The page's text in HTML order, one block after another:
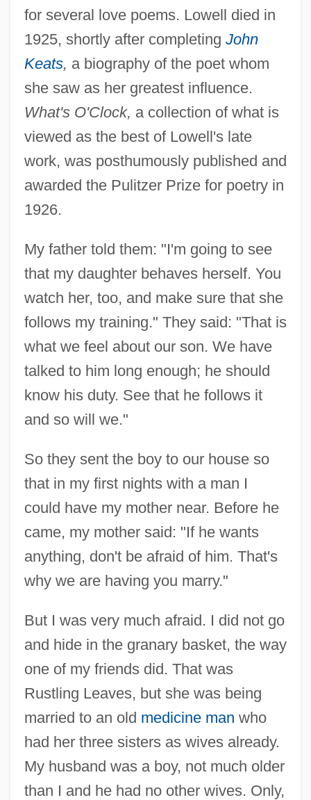
for several love poems. Lowell died in
1925, shortly after completing John
Keats, a biography of the poet whom
she saw as her greatest influence.
What's O'Clock, a collection of what is
viewed as the best of Lowell's late
work, was posthumously published and
awarded the Pulitzer Prize for poetry in
1926.
My father told them: "I'm going to see
that my daughter behaves herself. You
watch her, too, and make sure that she
follows my training." They said: "That is
what we feel about our son. We have
talked to him long enough; he should
know his duty. See that he follows it
and so will we."
So they sent the boy to our house so
that in my first nights with a man I
could have my mother near. Before he
came, my mother said: "If he wants
anything, don't be afraid of him. That's
why we are having you marry."
But I was very much afraid. I did not go
and hide in the granary basket, the way
one of my friends did. That was
Rustling Leaves, but she was being
married to an old medicine man who
had her three sisters as wives already.
My husband was a boy, not much older
than I and he had no other wives. Only,
Women's Literature From 1900 To 1960:
Overviews
Women's Literature From 1900 To 1960:
Introduction
Women's Literature From 1900 To 1960:
Women's Literature From 1900 To 1960:
Further Reading
Women's Literature From 1900 To 1960
Women's Library And Information Center
(ISTANBUL)
Women's Leisure Lifestyles
Women's League For Conservative
Judaism
Women's International Zionist